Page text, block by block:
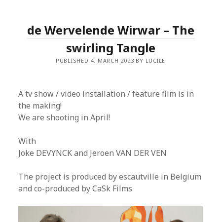
de Wervelende Wirwar – The
swirling Tangle
PUBLISHED 4. MARCH 2023 BY LUCILE
A tv show / video installation / feature film is in
the making!
We are shooting in April!
With
Joke DEVYNCK and Jeroen VAN DER VEN
The project is produced by escautville in Belgium
and co-produced by CaSk Films